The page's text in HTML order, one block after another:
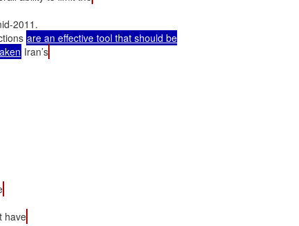
2011.
are an effective tool that should be
Iran’s
have